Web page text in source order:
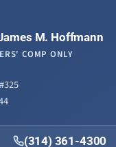
M. Hoffmann
COMP ONLY
(314) 361-4300